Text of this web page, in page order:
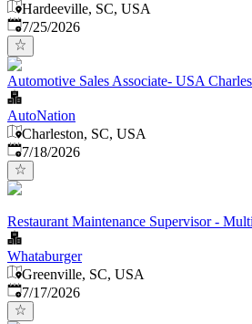
Hardeeville, SC, USA
Published:
7/25/2026
Automotive Sales Associate- USA
AutoNation
Charleston, SC, USA
Published:
7/18/2026
Restaurant Maintenance Supervisor -
Whataburger
Greenville, SC, USA
Published:
7/17/2026